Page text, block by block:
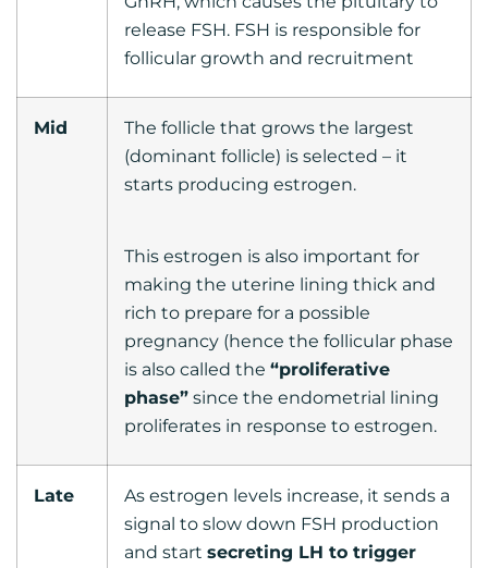
release FSH. FSH is responsible for
follicular growth and recruitment
Mid
The follicle that grows the largest
(dominant follicle) is selected – it
starts producing estrogen.
This estrogen is also important for
making the uterine lining thick and
rich to prepare for a possible
pregnancy (hence the follicular phase
is also called the “proliferative
phase” since the endometrial lining
proliferates in response to estrogen.
Late
As estrogen levels increase, it sends a
signal to slow down FSH production
and start secreting LH to trigger